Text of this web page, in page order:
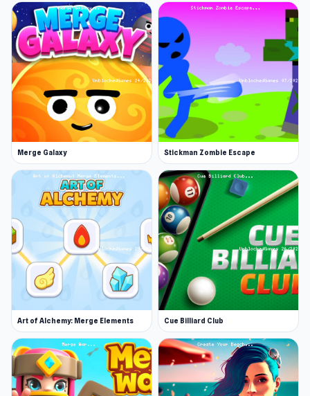
Loss: The character is caught by the other
passengers or police, or stumbles over an
obstacle
Play Slap and Run anywhere, anytime. You can
also tryCleanUp.IO orSlime Conquer: Epic
Battlesfor a different experience.
Merge Galaxy Stickman Zombie Escape
Art of Alchemy: Merge Elements Cue Billiard Club